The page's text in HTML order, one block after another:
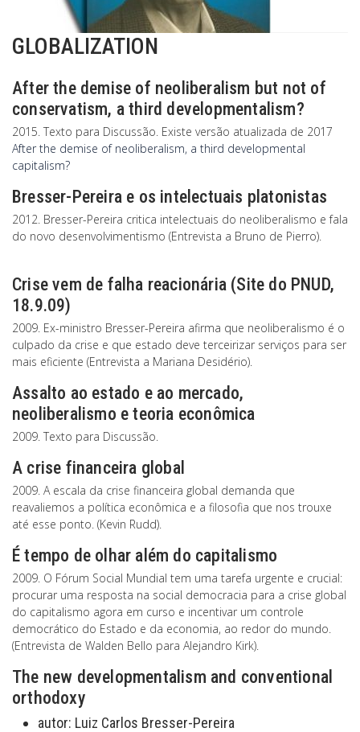
GLOBALIZATION
After the demise of neoliberalism but not of
conservatism, a third developmentalism?
2015. Texto para Discussão. Existe versão atualizada de 2017
After the demise of neoliberalism, a third developmental
capitalism?
Bresser-Pereira e os intelectuais platonistas
2012. Bresser-Pereira critica intelectuais do neoliberalismo e fala
do novo desenvolvimentismo (Entrevista a Bruno de Pierro).
Crise vem de falha reacionária (Site do PNUD,
18.9.09)
2009. Ex-ministro Bresser-Pereira afirma que neoliberalismo é o
culpado da crise e que estado deve terceirizar serviços para ser
mais eficiente (Entrevista a Mariana Desidério).
Assalto ao estado e ao mercado,
neoliberalismo e teoria econômica
2009. Texto para Discussão.
A crise financeira global
2009. A escala da crise financeira global demanda que
reavaliemos a política econômica e a filosofia que nos trouxe
até esse ponto. (Kevin Rudd).
É tempo de olhar além do capitalismo
2009. O Fórum Social Mundial tem uma tarefa urgente e crucial:
procurar uma resposta na social democracia para a crise global
do capitalismo agora em curso e incentivar um controle
democrático do Estado e da economia, ao redor do mundo.
(Entrevista de Walden Bello para Alejandro Kirk).
The new developmentalism and conventional
orthodoxy
autor: Luiz Carlos Bresser-Pereira